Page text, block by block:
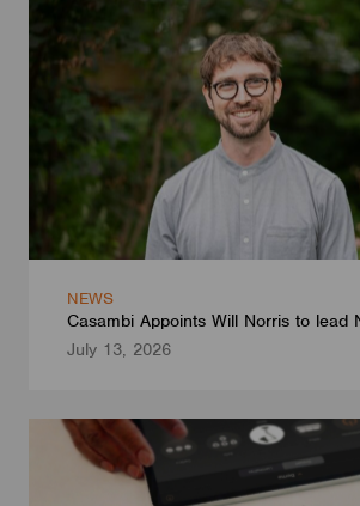
NEWS
Casambi Appoints Will Norris to lead
July 13, 2026